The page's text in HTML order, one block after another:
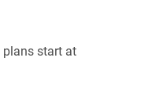
plans start at